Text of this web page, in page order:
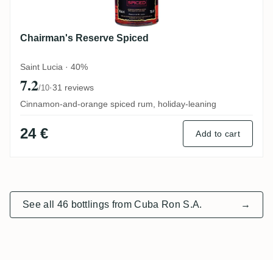
Chairman's Reserve Spiced
Saint Lucia · 40%
7.2/10·31 reviews
Cinnamon-and-orange spiced rum, holiday-leaning
24 € Add to cart
See all 46 bottlings from Cuba Ron S.A. →